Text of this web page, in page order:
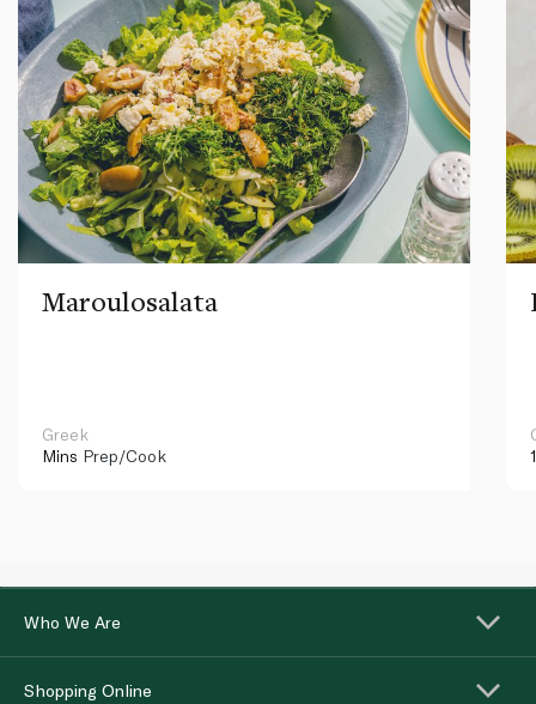
Maroulosalata
Greek
Mins Prep/Cook
Who We Are
Shopping Online